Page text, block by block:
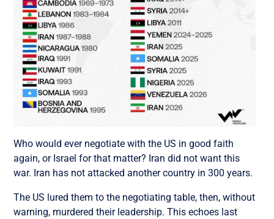
Who would ever negotiate with the US in good faith
again, or Israel for that matter? Iran did not want this
war. Iran has not attacked another country in 300 years.
The US lured them to the negotiating table, then, without
warning, murdered their leadership. This echoes last